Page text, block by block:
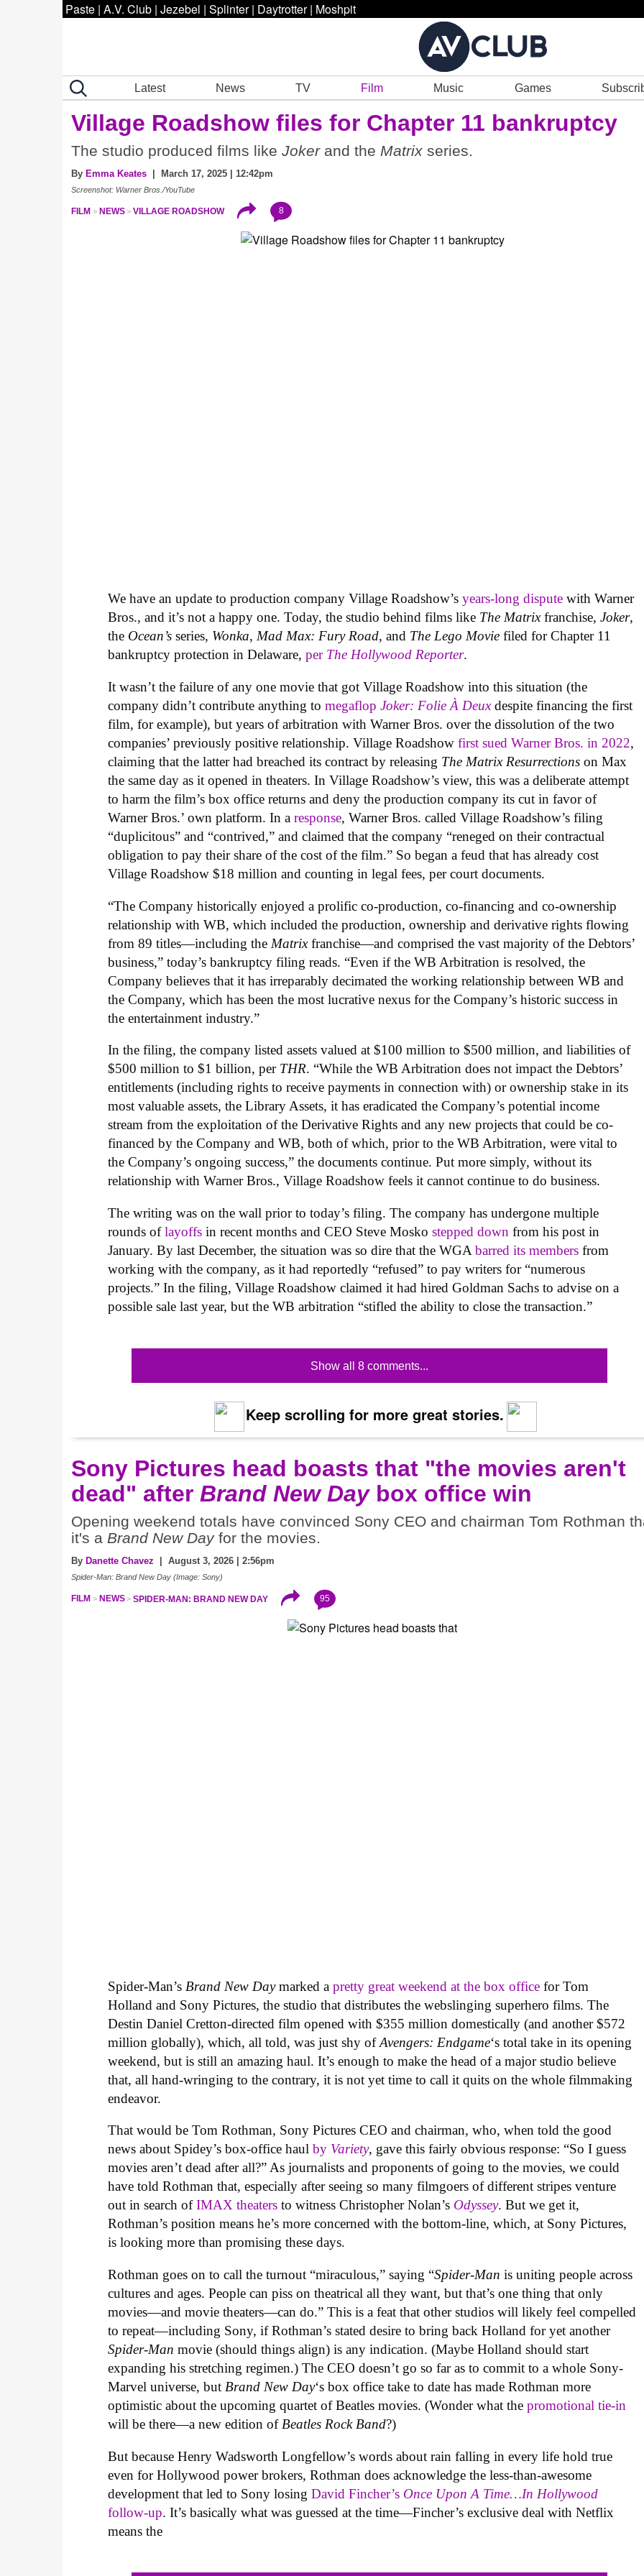
Paste | A.V. Club | Jezebel | Splinter | Daytrotter | Moshpit
Latest News TV Film Music Games
Village Roadshow files for Chapter 11 bankruptcy
The studio produced films like Jokerand the Matrix series.
By Emma Keates | March 17, 2025 | 12:42pm
Screenshot: Warner Bros./YouTube
FILM NEWS VILLAGE ROADSHOW 8
We have an update to production company Village Roadshow’syears-long dispute with Warner
Bros., and it’s not a happy one. Today, the studio behind films like The Matrixfranchise,Joker,
the Ocean’sseries, Wonka,Mad Max: Fury Road, and The Lego Moviefiled for Chapter 11
bankruptcy protection in Delaware,per The Hollywood Reporter.
It wasn’t the failure of any one movie that got Village Roadshow into this situation (the
company didn’t contribute anything tomegaflopJoker: Folie À Deuxdespite financing the first
film, for example), but years of arbitration with Warner Bros. over the dissolution of the two
companies’ previously positive relationship. Village Roadshowfirst sued Warner Bros. in 2022,
claiming that the latter had breached its contract by releasing The Matrix Resurrectionson Max
the same day as it opened in theaters. In Village Roadshow’s view, this was a deliberate attempt
to harm the film’s box office returns and deny the production company its cut in favor of
Warner Bros.’ own platform. In aresponse, Warner Bros. called Village Roadshow’s filing
“duplicitous” and “contrived,” and claimed that the company “reneged on their contractual
obligation to pay their share of the cost of the film.” So began a feud that has already cost
Village Roadshow $18 million and counting in legal fees, per court documents.
“The Company historically enjoyed a prolific co-production, co-financing and co-ownership
relationship with WB, which included the production, ownership and derivative rights flowing
from 89 titles—including the Matrixfranchise—and comprised the vast majority of the Debtors’
business,” today’s bankruptcy filing reads. “Even if the WB Arbitration is resolved, the
Company believes that it has irreparably decimated the working relationship between WB and
the Company, which has been the most lucrative nexus for the Company’s historic success in
the entertainment industry.”
In the filing, the company listed assets valued at $100 million to $500 million, and liabilities of
$500 million to $1 billion, per THR. “While the WB Arbitration does not impact the Debtors’
entitlements (including rights to receive payments in connection with) or ownership stake in its
most valuable assets, the Library Assets, it has eradicated the Company’s potential income
stream from the exploitation of the Derivative Rights and any new projects that could be co-
financed by the Company and WB, both of which, prior to the WB Arbitration, were vital to
the Company’s ongoing success,” the documents continue. Put more simply, without its
relationship with Warner Bros., Village Roadshow feels it cannot continue to do business.
The writing was on the wall prior to today’s filing. The company has undergone multiple
rounds oflayoffs in recent months and CEO Steve Moskostepped down from his post in
January. By last December, the situation was so dire that the WGAbarred its members from
working with the company, as it had reportedly “refused” to pay writers for “numerous
projects.” In the filing, Village Roadshow claimed it had hired Goldman Sachs to advise on a
possible sale last year, but the WB arbitration “stifled the ability to close the transaction.”
Show all 8 comments...
Keep scrolling for more great stories.
Sony Pictures head boasts that "the movies aren't
dead" after Brand New Daybox office win
Opening weekend totals have convinced Sony CEO and chairman Tom Rothman
it's a Brand New Dayfor the movies.
By Danette Chavez | August 3, 2026 | 2:56pm
Spider-Man: Brand New Day (Image: Sony)
FILM NEWS SPIDER-MAN: BRAND NEW DAY 95
Spider-Man’s Brand New Daymarked apretty great weekend at the box office for Tom
Holland and Sony Pictures, the studio that distributes the webslinging superhero films. The
Destin Daniel Cretton-directed film opened with $355 million domestically (and another $572
million globally), which, all told, was just shy ofAvengers: Endgame‘s total take in its opening
weekend, but is still an amazing haul. It’s enough to make the head of a major studio believe
that, all hand-wringing to the contrary, it is not yet time to call it quits on the whole filmmaking
endeavor.
That would be Tom Rothman, Sony Pictures CEO and chairman, who, when told the good
news about Spidey’s box-office haul by Variety, gave this fairly obvious response: “So I guess
movies aren’t dead after all?” As journalists and proponents of going to the movies, we could
have told Rothman that, especially after seeing so many filmgoers of different stripes venture
out in search ofIMAX theaters to witness Christopher Nolan’s Odyssey. But we get it,
Rothman’s position means he’s more concerned with the bottom-line, which, at Sony Pictures,
is looking more than promising these days.
Rothman goes on to call the turnout “miraculous,” saying “Spider-Man is uniting people across
cultures and ages. People can piss on theatrical all they want, but that’s one thing that only
movies—and movie theaters—can do.” This is a feat that other studios will likely feel compelled
to repeat—including Sony, if Rothman’s stated desire to bring back Holland for yet another
Spider-Manmovie (should things align) is any indication. (Maybe Holland should start
expanding his stretching regimen.) The CEO doesn’t go so far as to commit to a whole Sony-
Marvel universe, but Brand New Day‘s box office take to date has made Rothman more
optimistic about the upcoming quartet of Beatles movies. (Wonder what thepromotional tie-in
will be there—a new edition of Beatles Rock Band?)
But because Henry Wadsworth Longfellow’s words about rain falling in every life hold true
even for Hollywood power brokers, Rothman does acknowledge the less-than-awesome
development that led to Sony losing David Fincher’s Once Upon A Time…In Hollywood
follow-up. It’s basically what was guessed at the time—Fincher’s exclusive deal with Netflix
means the